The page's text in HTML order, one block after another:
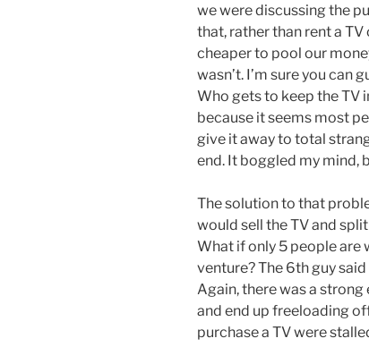
we were discussing the
that, rather than rent a
cheaper to pool our
wasn’t. I’m sure you
Who gets to keep the TV
because it seems most
give it away to total
end. It boggled my mind,
The solution to that
would sell the TV and
What if only 5 people are
venture? The 6th guy said
Again, there was a
and end up freeloading
purchase a TV were